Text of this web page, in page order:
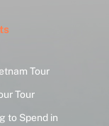
Tour
Tour
to Spend in